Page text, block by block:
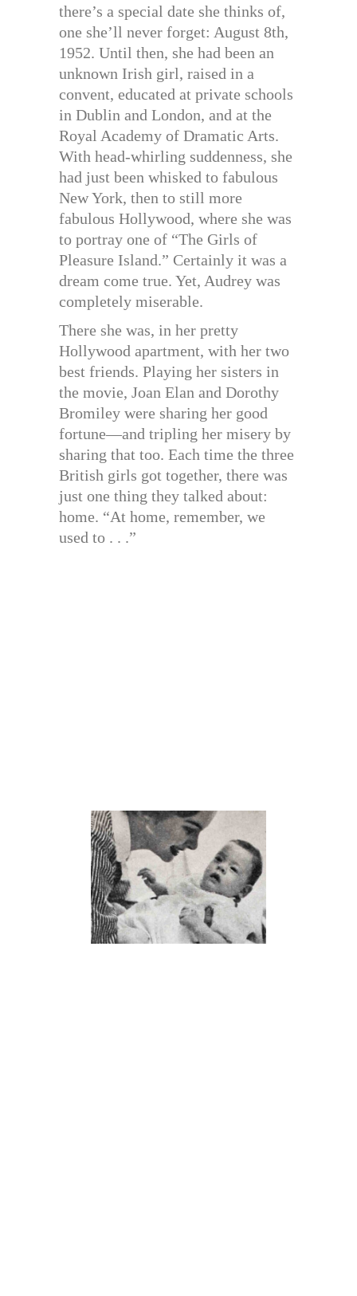
there’s a special date she thinks of,
one she’ll never forget: August 8th,
1952. Until then, she had been an
unknown Irish girl, raised in a
convent, educated at private schools
in Dublin and London, and at the
Royal Academy of Dramatic Arts.
With head-whirling suddenness, she
had just been whisked to fabulous
New York, then to still more
fabulous Hollywood, where she was
to portray one of “The Girls of
Pleasure Island.” Certainly it was a
dream come true. Yet, Audrey was
completely miserable.
There she was, in her pretty
Hollywood apartment, with her two
best friends. Playing her sisters in
the movie, Joan Elan and Dorothy
Bromiley were sharing her good
fortune—and tripling her misery by
sharing that too. Each time the three
British girls got together, there was
just one thing they talked about:
home. “At home, remember, we
used to . . .”